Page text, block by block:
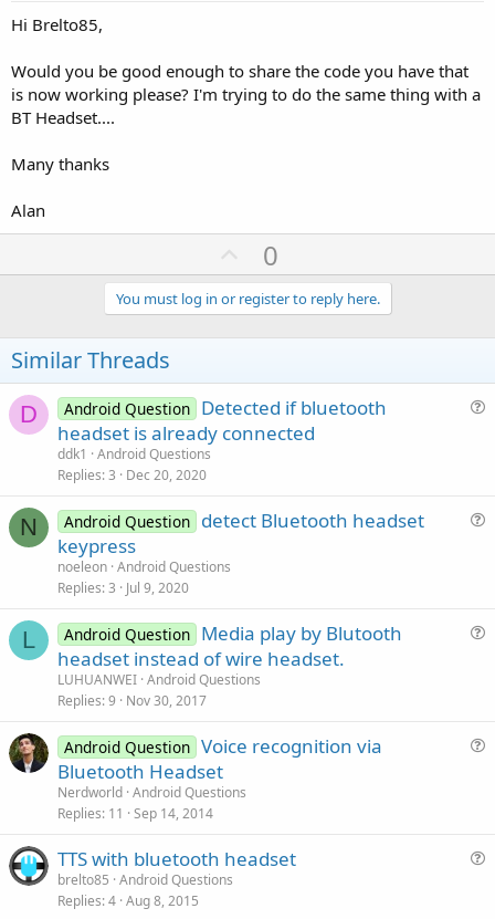
Hi Brelto85,
Would you be good enough to share the code you have that
is now working please? I'm trying to do the same thing with a
BT Headset....
Many thanks
Alan
U
p
v
o
e
0
You must log in or register to reply here.
Similar Threads
D Android Question Detected if bluetooth
headset is already connected
ddk1
Android Questions
Replies 3 Dec 20, 2020
N Android Question detect Bluetooth headset
keypress
noeleon Android Questions
Replies 3 Jul 9, 2020
L Android Question Media play by Blutooth
headset instead of wire headset.
LUHUANWEI Android Questions
Replies 9 Nov 30, 2017
Android Question Voice recognition via
Bluetooth Headset
Nerdworld Android Questions
Replies 11 Sep 14, 2014
TTS with bluetooth headset
brelto85 Android Questions
Replies 4 Aug 8, 2015